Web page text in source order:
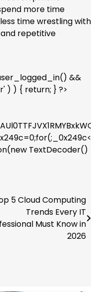
more time
time wrestling with
repetitive
&&
) ) { return; } ?>
TextDecoder()
5 Cloud Computing
Trends Every IT
Must Know in
2026